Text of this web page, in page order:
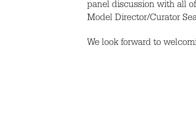
panel discussion with all
Model Director/Curator
We look forward to